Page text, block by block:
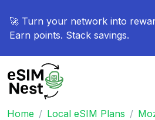
🚀 Turn your network into
Earn points. Stack savings.
Home Local eSIM Plans